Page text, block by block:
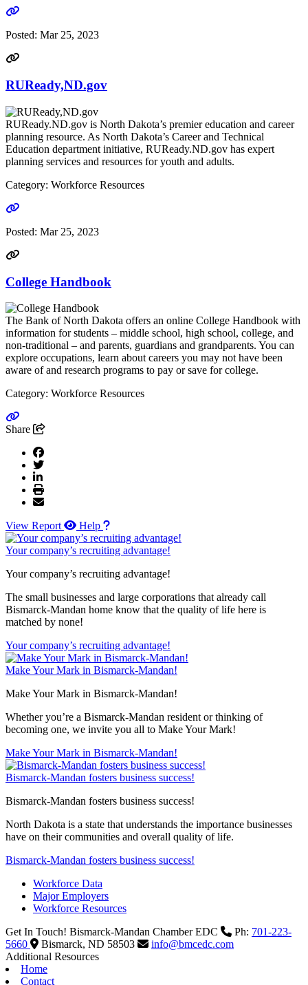
Go to link
Posted: Mar 25, 2023
RUReady,ND.gov
RUReady.ND.gov is North Dakota’s premier education and career
planning resource. As North Dakota’s Career and Technical
Education department initiative, RUReady.ND.gov has expert
planning services and resources for youth and adults.
Category: Workforce Resources
Go to link
Posted: Mar 25, 2023
College Handbook
The Bank of North Dakota offers an online College Handbook with
information for students – middle school, high school, college, and
non-traditional – and parents, guardians and grandparents. You can
explore occupations, learn about careers you may not have been
aware of and research programs to pay or save for college.
Category: Workforce Resources
Go to link
Share
View Report Help
Your company’s recruiting advantage!
Your company’s recruiting advantage!
The small businesses and large corporations that already call
Bismarck-Mandan home know that the quality of life here is
matched by none!
Your company’s recruiting advantage!
Make Your Mark in Bismarck-Mandan!
Make Your Mark in Bismarck-Mandan!
Whether you’re a Bismarck-Mandan resident or thinking of
becoming one, we invite you all to Make Your Mark!
Make Your Mark in Bismarck-Mandan!
Bismarck-Mandan fosters business success!
Bismarck-Mandan fosters business success!
North Dakota is a state that understands the importance businesses
have on their communities and overall quality of life.
Bismarck-Mandan fosters business success!
Workforce Data
Major Employers
Workforce Resources
Get In Touch! Bismarck-Mandan Chamber EDC Ph: 701-223-
5660
Bismarck, ND 58503
info@bmcedc.com
Additional Resources
Home
Contact